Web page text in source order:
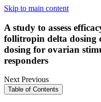
Skip to main content
A study to assess
follitropin delta dosing
dosing for ovarian
responders
NextPrevious
Table of Contents